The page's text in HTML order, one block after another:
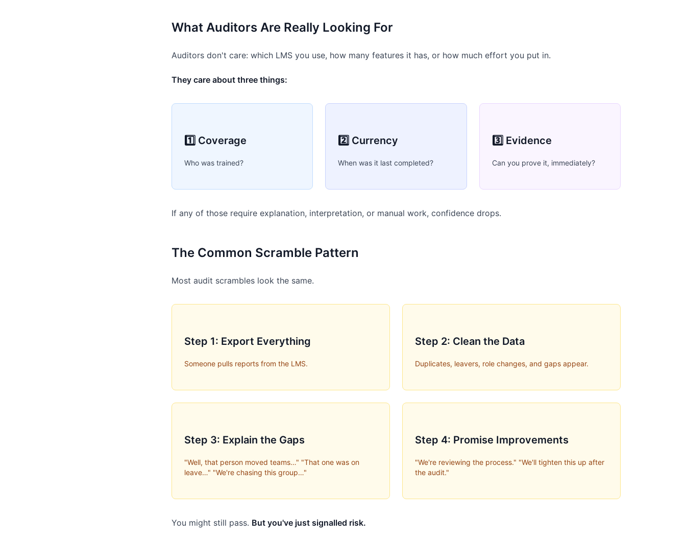
What Auditors Are Really Looking For
Auditors don't care: which LMS you use, how many features it has, or how much effort you put in.
They care about three things:
1️⃣ Coverage
Who was trained?
2️⃣ Currency
When was it last completed?
3️⃣ Evidence
Can you prove it, immediately?
If any of those require explanation, interpretation, or manual work, confidence drops.
The Common Scramble Pattern
Most audit scrambles look the same.
Step 1: Export Everything
Someone pulls reports from the LMS.
Step 2: Clean the Data
Duplicates, leavers, role changes, and gaps appear.
Step 3: Explain the Gaps
"Well, that person moved teams…" "That one was on
leave…" "We're chasing this group…"
Step 4: Promise Improvements
"We're reviewing the process." "We'll tighten this up after
the audit."
You might still pass. But you've just signalled risk.